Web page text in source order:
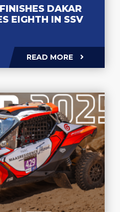
DAKAR
EIGHTH IN SSV
READ MORE